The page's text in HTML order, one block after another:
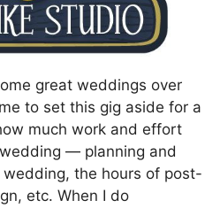
great weddings over
to set this gig aside for a
much work and effort
— planning and
the hours of post-
etc. When I do